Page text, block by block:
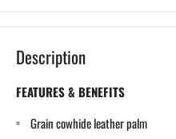
Description
FEATURES & BENEFITS
Grain cowhide leather palm